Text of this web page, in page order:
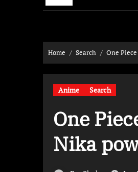
Home Search One
Anime Search
One
Nika